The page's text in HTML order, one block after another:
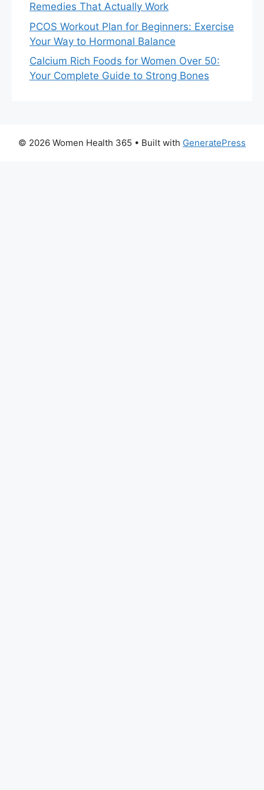
Remedies That Actually Work
PCOS Workout Plan for Beginners: Exercise
Your Way to Hormonal Balance
Calcium Rich Foods for Women Over 50:
Your Complete Guide to Strong Bones
© 2026 Women Health 365 • Built with GeneratePress